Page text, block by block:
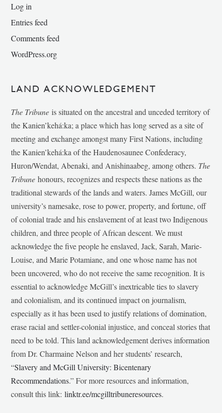
Log in
Entries feed
Comments feed
WordPress.org
LAND ACKNOWLEDGEMENT
The Tribune is situated on the ancestral and unceded territory of
the Kanien’kehá:ka; a place which has long served as a site of
meeting and exchange amongst many First Nations, including
the Kanien’kehá:ka of the Haudenosaunee Confederacy,
Huron/Wendat, Abenaki, and Anishinaabeg, among others. The
Tribunehonours, recognizes and respects these nations as the
traditional stewards of the lands and waters. James McGill, our
university’s namesake, rose to power, property, and fortune, off
of colonial trade and his enslavement of at least two Indigenous
children, and three people of African descent. We must
acknowledge the five people he enslaved, Jack, Sarah, Marie-
Louise, and Marie Potamiane, and one whose name has not
been uncovered, who do not receive the same recognition. It is
essential to acknowledge McGill’s inextricable ties to slavery
and colonialism, and its continued impact on journalism,
especially as it has been used to justify relations of domination,
erase racial and settler-colonial injustice, and conceal stories that
need to be told. This land acknowledgement derives information
from Dr. Charmaine Nelson and her students’ research,
“Slavery and McGill University: Bicentenary
Recommendations.” For more resources and information,
consult this link:linktr.ee/mcgilltribuneresources.